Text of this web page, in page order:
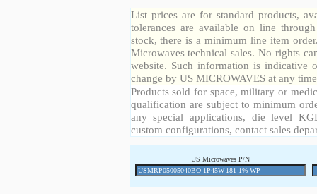
List prices are for standard products,
tolerances are available on line
stock, there is a minimum line item
Microwaves technical sales. No rights
website. Such information is indicative
change by US MICROWAVES at any
Products sold for space, military or
qualification are subject to minimum
any special applications, die level
custom configurations, contact sales
US Microwaves P/N